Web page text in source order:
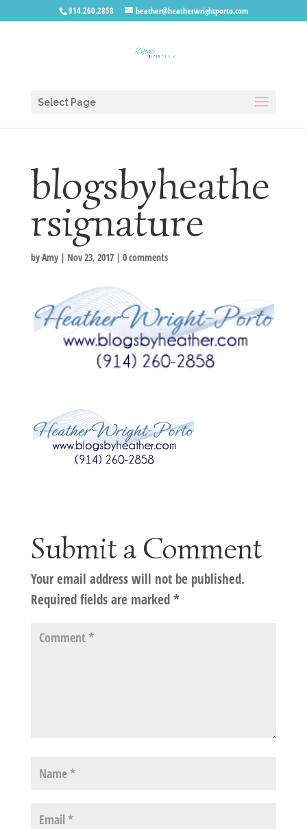
914.260.2858 heather@heatherwrightporto.com
Select Page
blogsbyheathe
rsignature
byAmy| Nov 23, 2017| 0 comments
Submit a Comment
Your email address will not be published.
Required fields are marked*